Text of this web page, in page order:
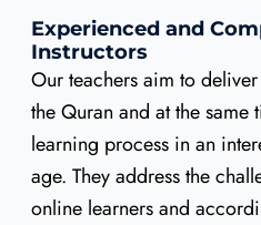
Experienced and
Instructors
Our teachers aim to
the Quran and at the same
learning process in an
age. They address the
online learners and